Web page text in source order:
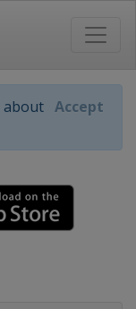
about Accept